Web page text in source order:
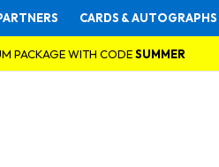
CARDS & AUTOGRAPHS
PACKAGE WITH CODESUMMER